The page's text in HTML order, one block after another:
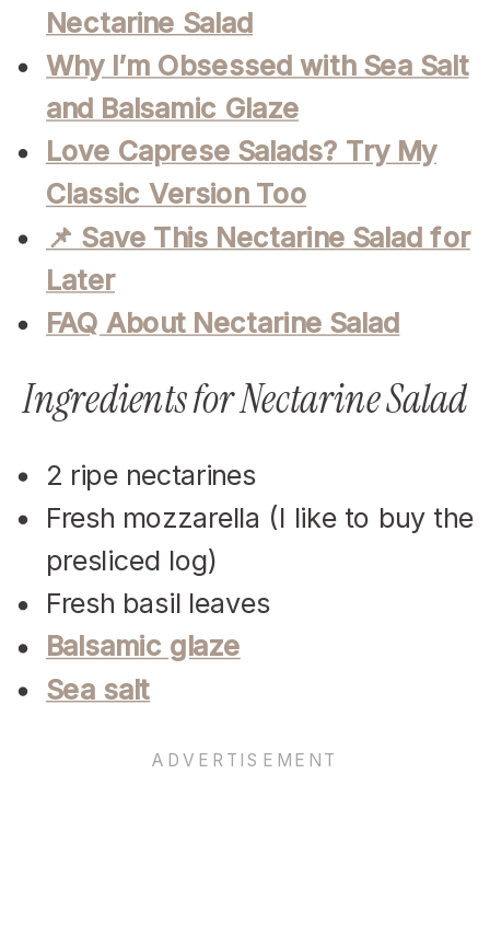
Nectarine Salad
Why I’m Obsessed with Sea Salt
and Balsamic Glaze
Love Caprese Salads? Try My
Classic Version Too
📌 Save This Nectarine Salad for
Later
FAQ About Nectarine Salad
Ingredients for Nectarine Salad
2 ripe nectarines
Fresh mozzarella (I like to buy the
presliced log)
Fresh basil leaves
Balsamic glaze
Sea salt